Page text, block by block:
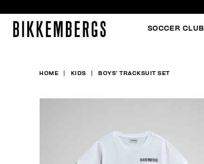
SOCCER CLUB
HOME KIDS BOYS’ TRACKSUIT SET